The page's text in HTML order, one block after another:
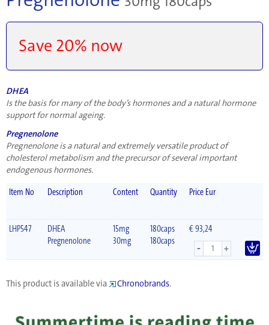
Save 20% now
DHEA
Is the basis for many of the body’s hormones and a natural hormone
support for normal ageing.
Pregnenolone
Pregnenolone is a natural and extremely versatile product of
cholesterol metabolism and the precursor of several important
endogenous hormones.
Item No Description Content Quantity Price Eur
LHP547
DHEA
Pregnenolone
15mg
30mg
180caps
180caps
€ 93,24
- +
This product is available via Chronobrands.